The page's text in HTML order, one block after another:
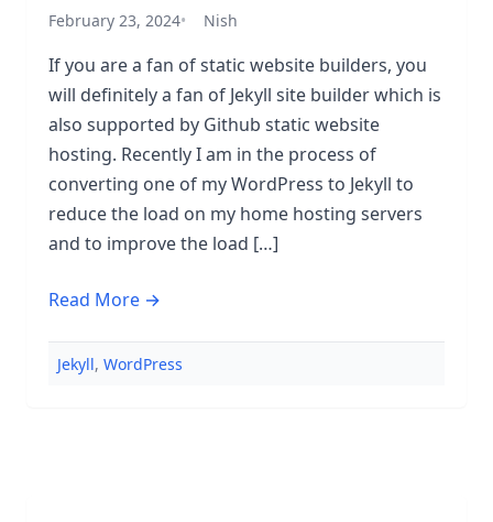
February 23, 2024 Nish
If you are a fan of static website builders, you
will definitely a fan of Jekyll site builder which is
also supported by Github static website
hosting. Recently I am in the process of
converting one of my WordPress to Jekyll to
reduce the load on my home hosting servers
and to improve the load […]
Read More →
Jekyll, WordPress